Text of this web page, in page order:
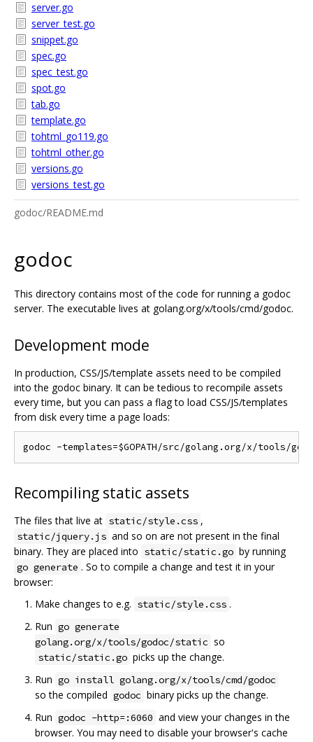
server.go
server_test.go
snippet.go
spec.go
spec_test.go
spot.go
tab.go
template.go
tohtml_go119.go
tohtml_other.go
versions.go
versions_test.go
godoc/README.md
godoc
This directory contains most of the code for running a godoc
server. The executable lives at golang.org/x/tools/cmd/godoc.
Development mode
In production, CSS/JS/template assets need to be compiled
into the godoc binary. It can be tedious to recompile assets
every time, but you can pass a flag to load CSS/JS/templates
from disk every time a page loads:
Recompiling static assets
The files that live at static/style.css ,
static/jquery.js and so on are not present in the final
binary. They are placed into static/static.go by running
go generate . So to compile a change and test it in your
browser:
Make changes to e.g. static/style.css .
Run go generate
golang.org/x/tools/godoc/static so
static/static.go picks up the change.
Run go install golang.org/x/tools/cmd/godoc
so the compiled godoc binary picks up the change.
Run godoc -http=:6060 and view your changes in the
browser. You may need to disable your browser's cache